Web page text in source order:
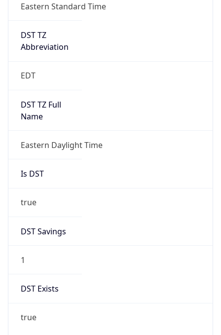
Eastern Standard Time
DST TZ
Abbreviation
EDT
DST TZ Full
Name
Eastern Daylight Time
Is DST
true
DST Savings
1
DST Exists
true